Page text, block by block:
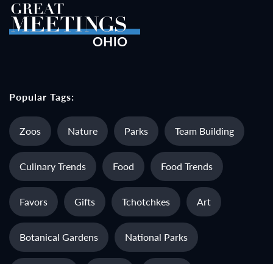
Popular Tags:
Zoos Nature Parks Team Building
Culinary Trends Food Food Trends
Favors Gifts Tchotchkes Art
Botanical Gardens National Parks